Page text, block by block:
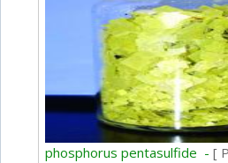
phosphorus pentasulfide -[